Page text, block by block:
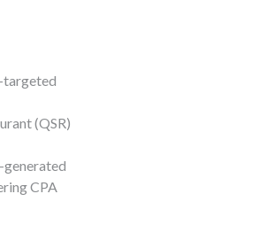
targeted
(QSR)
CPA